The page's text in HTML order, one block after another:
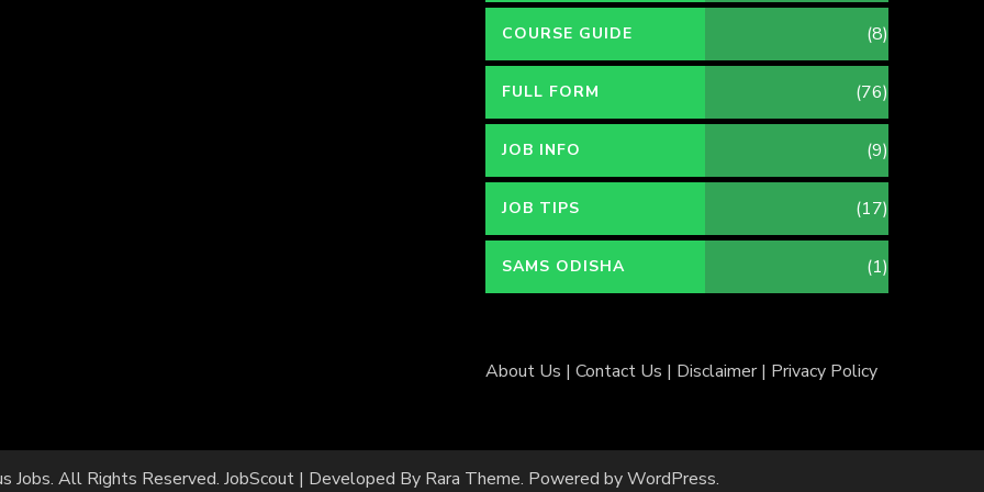
COURSE GUIDE (8)
FULL FORM (76)
JOB INFO (9)
JOB TIPS (17)
SAMS ODISHA (1)
About Us |Contact Us | Disclaimer| Privacy Policy
Jobs. All Rights Reserved. JobScout | Developed By Rara Theme. Powered byWordPress.